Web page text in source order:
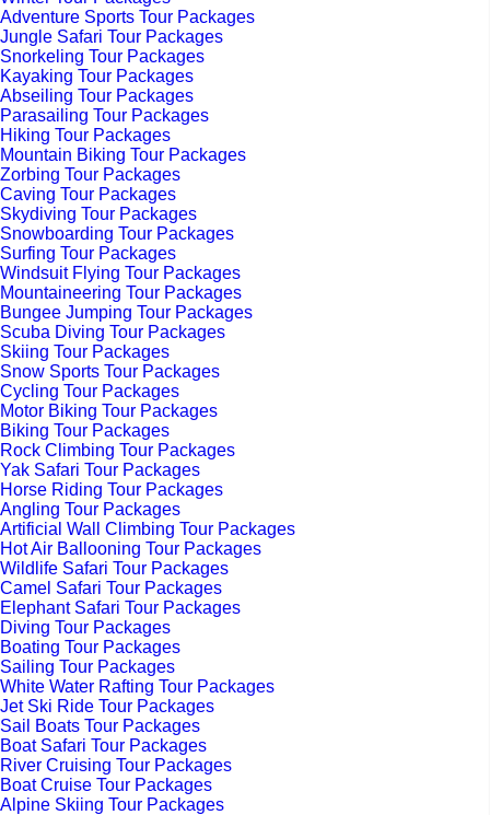
Adventure Sports Tour Packages
Jungle Safari Tour Packages
Snorkeling Tour Packages
Kayaking Tour Packages
Abseiling Tour Packages
Parasailing Tour Packages
Hiking Tour Packages
Mountain Biking Tour Packages
Zorbing Tour Packages
Caving Tour Packages
Skydiving Tour Packages
Snowboarding Tour Packages
Surfing Tour Packages
Windsuit Flying Tour Packages
Mountaineering Tour Packages
Bungee Jumping Tour Packages
Scuba Diving Tour Packages
Skiing Tour Packages
Snow Sports Tour Packages
Cycling Tour Packages
Motor Biking Tour Packages
Biking Tour Packages
Rock Climbing Tour Packages
Yak Safari Tour Packages
Horse Riding Tour Packages
Angling Tour Packages
Artificial Wall Climbing Tour Packages
Hot Air Ballooning Tour Packages
Wildlife Safari Tour Packages
Camel Safari Tour Packages
Elephant Safari Tour Packages
Diving Tour Packages
Boating Tour Packages
Sailing Tour Packages
White Water Rafting Tour Packages
Jet Ski Ride Tour Packages
Sail Boats Tour Packages
Boat Safari Tour Packages
River Cruising Tour Packages
Boat Cruise Tour Packages
Alpine Skiing Tour Packages